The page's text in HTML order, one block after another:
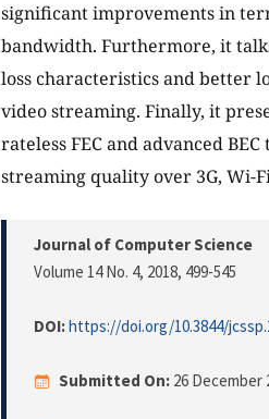
significant improvements in
bandwidth. Furthermore, it
loss characteristics and better
video streaming. Finally, it
rateless FEC and advanced
streaming quality over 3G, Wi-
Journal of Computer Science
Volume 14 No. 4, 2018, 499-545
DOI:https://doi.org/10.3844/
Submitted On: 26 December